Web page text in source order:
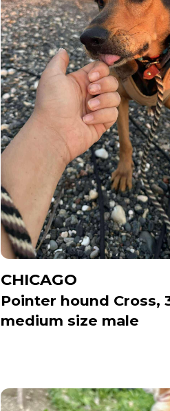
CHICAGO
Pointer hound Cross,
medium size male